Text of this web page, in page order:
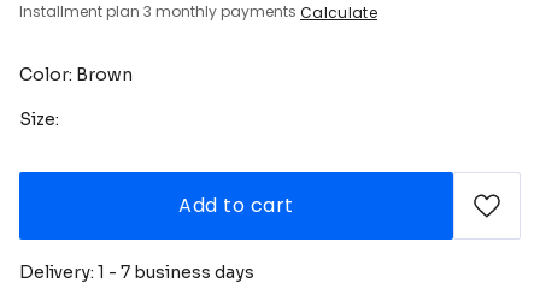
Installment plan 3 monthly payments Calculate
Color: Brown
Size:
Add to cart
Delivery: 1 - 7 business days